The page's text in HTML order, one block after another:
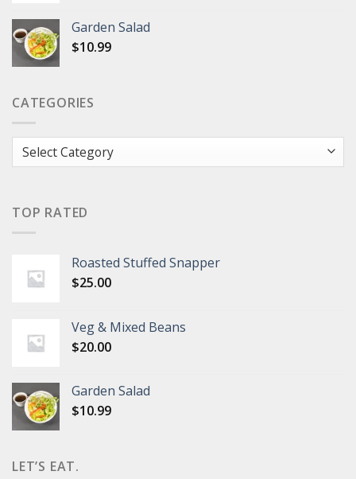
Garden Salad
$10.99
CATEGORIES
Categories
TOP RATED
Roasted Stuffed Snapper
$25.00
Veg & Mixed Beans
$20.00
Garden Salad
$10.99
LET’S EAT.